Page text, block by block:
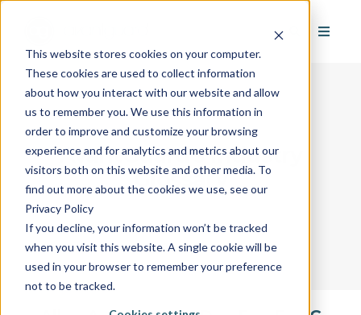
This website stores cookies on your computer.
These cookies are used to collect information
about how you interact with our website and allow
us to remember you. We use this information in
order to improve and customize your browsing
experience and for analytics and metrics about our
visitors both on this website and other media. To
find out more about the cookies we use, see our
Privacy Policy
If you decline, your information won’t be tracked
when you visit this website. A single cookie will be
used in your browser to remember your preference
not to be tracked.
AvantGuard's Industry
Glossary